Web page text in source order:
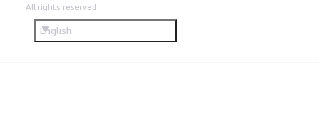
All rights reserved.
English